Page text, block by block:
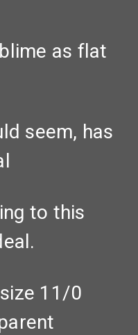
as flat
seem, has
to this
11/0